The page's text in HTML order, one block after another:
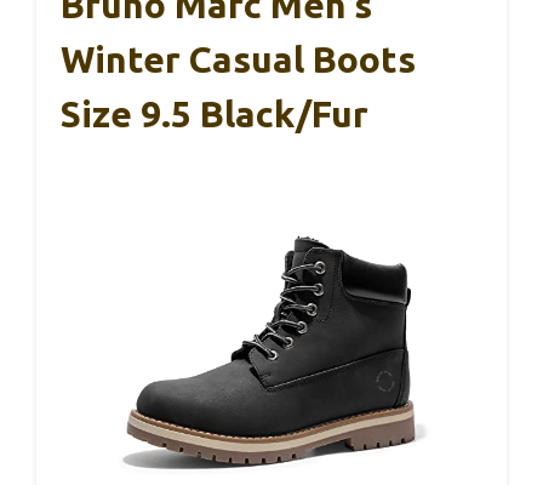
Winter Casual Boots
Size 9.5 Black/Fur